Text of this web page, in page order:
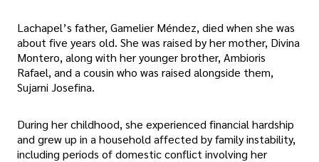
Lachapel’s father, Gamelier Méndez, died when she was
about five years old. She was raised by her mother, Divina
Montero, along with her younger brother, Ambioris
Rafael, and a cousin who was raised alongside them,
Sujarni Josefina.
During her childhood, she experienced financial hardship
and grew up in a household affected by family instability,
including periods of domestic conflict involving her